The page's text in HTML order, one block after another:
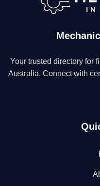
Your trusted directory for
Australia. Connect with